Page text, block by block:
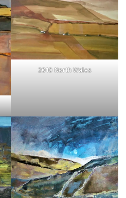
2010 North Wales